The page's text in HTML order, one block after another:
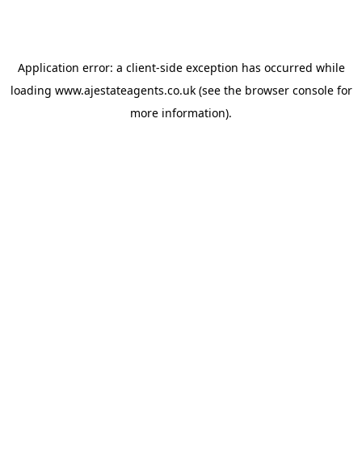
Application error: a client-side exception has occurred while
loading www.ajestateagents.co.uk(see the browser consolefor
more information).